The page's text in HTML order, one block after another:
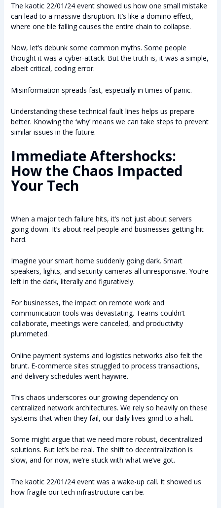
The kaotic 22/01/24 event showed us how one small mistake
can lead to a massive disruption. It’s like a domino effect,
where one tile falling causes the entire chain to collapse.
Now, let’s debunk some common myths. Some people
thought it was a cyber-attack. But the truth is, it was a simple,
albeit critical, coding error.
Misinformation spreads fast, especially in times of panic.
Understanding these technical fault lines helps us prepare
better. Knowing the ‘why’ means we can take steps to prevent
similar issues in the future.
Immediate Aftershocks:
How the Chaos Impacted
Your Tech
When a major tech failure hits, it’s not just about servers
going down. It’s about real people and businesses getting hit
hard.
Imagine your smart home suddenly going dark. Smart
speakers, lights, and security cameras all unresponsive. You’re
left in the dark, literally and figuratively.
For businesses, the impact on remote work and
communication tools was devastating. Teams couldn’t
collaborate, meetings were canceled, and productivity
plummeted.
Online payment systems and logistics networks also felt the
brunt. E-commerce sites struggled to process transactions,
and delivery schedules went haywire.
This chaos underscores our growing dependency on
centralized network architectures. We rely so heavily on these
systems that when they fail, our daily lives grind to a halt.
Some might argue that we need more robust, decentralized
solutions. But let’s be real. The shift to decentralization is
slow, and for now, we’re stuck with what we’ve got.
The kaotic 22/01/24 event was a wake-up call. It showed us
how fragile our tech infrastructure can be.